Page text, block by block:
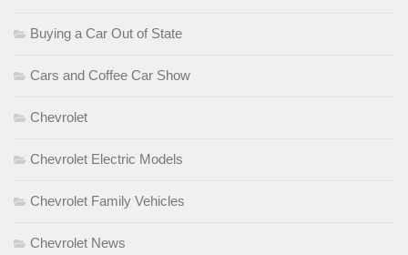
Buying a Car Out of State
Cars and Coffee Car Show
Chevrolet
Chevrolet Electric Models
Chevrolet Family Vehicles
Chevrolet News